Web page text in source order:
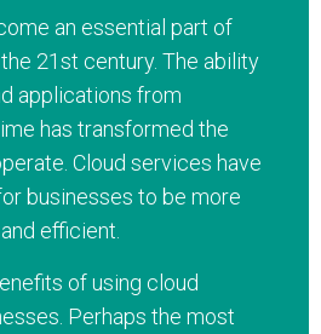
an essential part of
21st century. The ability
applications from
has transformed the
Cloud services have
businesses to be more
efficient.
of using cloud
Perhaps the most